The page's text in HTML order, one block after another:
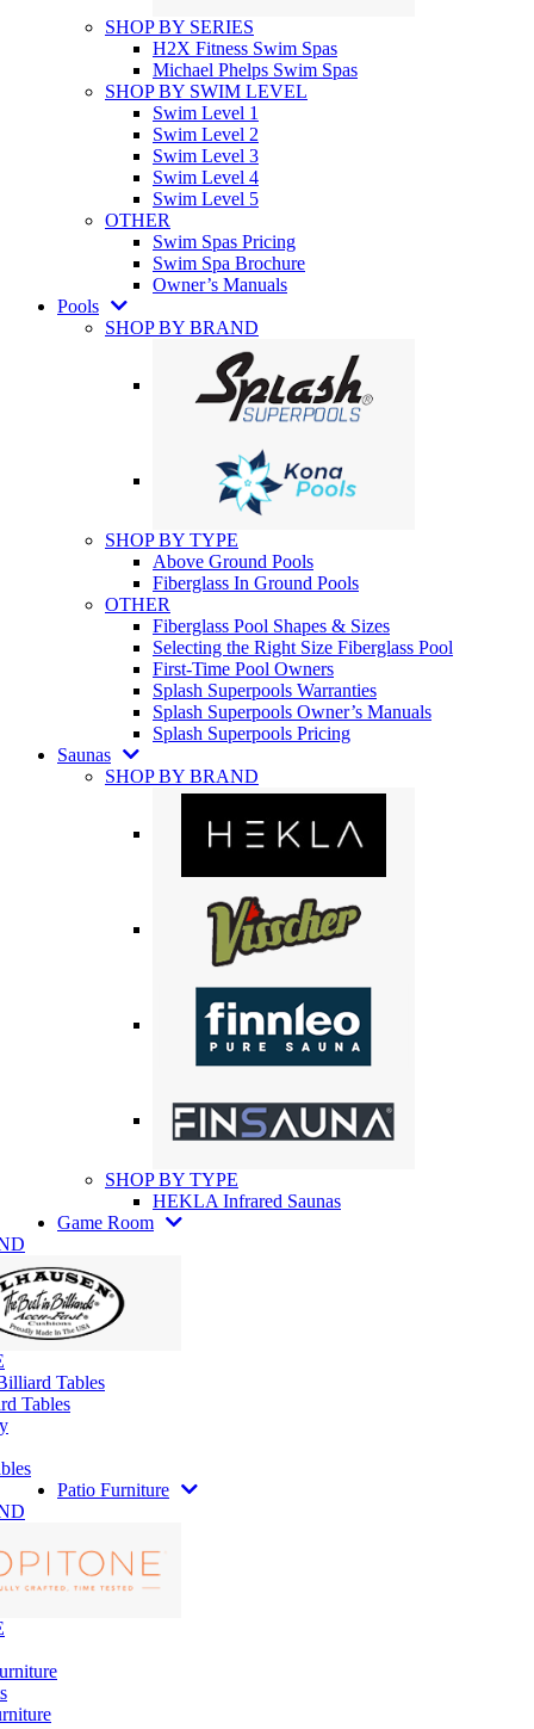
SHOP BY SERIES
H2X Fitness Swim Spas
Michael Phelps Swim Spas
SHOP BY SWIM LEVEL
Swim Level 1
Swim Level 2
Swim Level 3
Swim Level 4
Swim Level 5
OTHER
Swim Spas Pricing
Swim Spa Brochure
Owner’s Manuals
Pools
SHOP BY BRAND
SHOP BY TYPE
Above Ground Pools
Fiberglass In Ground Pools
OTHER
Fiberglass Pool Shapes & Sizes
Selecting the Right Size Fiberglass Pool
First-Time Pool Owners
Splash Superpools Warranties
Splash Superpools Owner’s Manuals
Splash Superpools Pricing
Saunas
SHOP BY BRAND
SHOP BY TYPE
HEKLA Infrared Saunas
Game Room
Tables
Tables
Patio Furniture